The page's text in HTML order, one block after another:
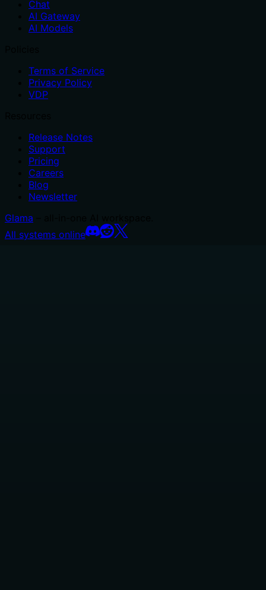
Chat
AI Gateway
AI Models
Terms of Service
Privacy Policy
VDP
Release Notes
Support
Pricing
Careers
Blog
Newsletter
Glama
All systems online